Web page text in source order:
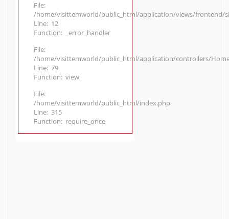
File:
/home/visittemworld/public_html/application/views/frontend/
Line: 12
Function: _error_handler
File:
/home/visittemworld/public_html/application/controllers/
Line: 79
Function: view
File:
/home/visittemworld/public_html/index.php
Line: 315
Function: require_once